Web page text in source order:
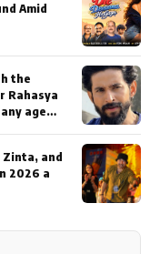
Amid
the
Rahasya
age
Zinta, and
2026 a